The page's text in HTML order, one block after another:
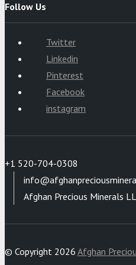
Follow Us
Twitter
Linkedin
Pinterest
Facebook
instagram
+1 520-704-0308
Afghan Precious Minerals
© Copyright 2026 Afghan